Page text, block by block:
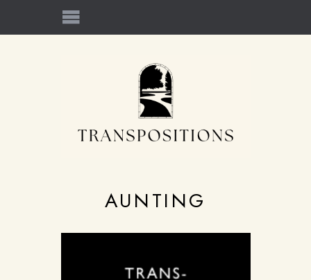
AUNTING